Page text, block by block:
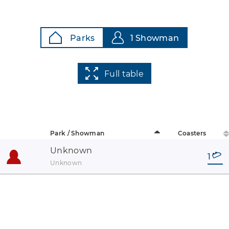
Parks 1 Showman
Full table
Park / Showman Coasters
Unknown
Unknown
1